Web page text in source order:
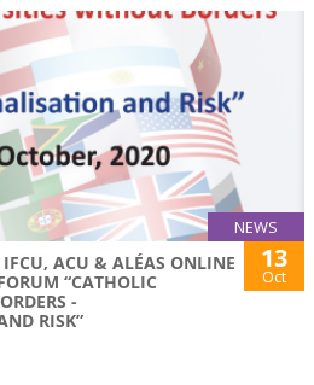
NEWS
ACU & ALÉAS ONLINE
“CATHOLIC
-
RISK”
13
Oct